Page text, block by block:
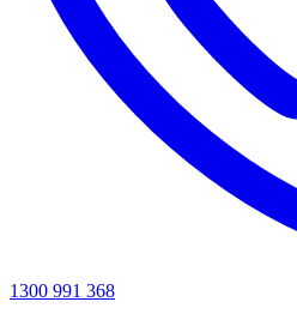
1300 991 368